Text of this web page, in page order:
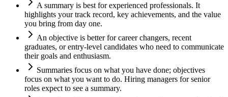
A summary is best for experienced professionals. It
highlights your track record, key achievements, and the value
you bring from day one.
An objective is better for career changers, recent
graduates, or entry-level candidates who need to communicate
their goals and enthusiasm.
Summaries focus on what you have done; objectives
focus on what you want to do. Hiring managers for senior
roles expect to see a summary.